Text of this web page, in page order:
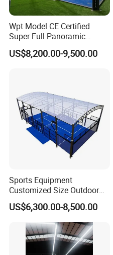
Question 1. What is your terms
Answer: T/T 30% as deposit,
Wpt Model CE Certified
Super Full Panoramic
Outdoor Padel Tennis Court
US$8,200.00-9,500.00
Sports Equipment
Customized Size Outdoor
Indoor Panoramic Padel
Court Portable Paddle
Tennis Court with Roof
US$6,300.00-8,500.00